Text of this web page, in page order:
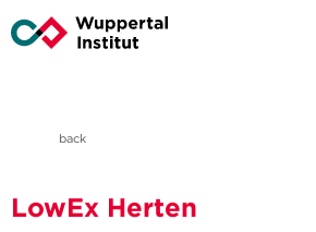
back
LowEx Herten